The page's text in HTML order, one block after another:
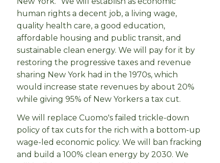
human rights a decent job, a living wage,
quality health care, a good education,
affordable housing and public transit, and
sustainable clean energy. We will pay for it by
restoring the progressive taxes and revenue
sharing New York had in the 1970s, which
would increase state revenues by about 20%
while giving 95% of New Yorkers a tax cut.
We will replace Cuomo's failed trickle-down
policy of tax cuts for the rich with a bottom-up
wage-led economic policy. We will ban fracking
and build a 100% clean energy by 2030. We